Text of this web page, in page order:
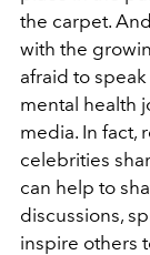
the carpet.
with the
afraid to
mental health
media. In fact,
celebrities
can help to
discussions,
inspire others